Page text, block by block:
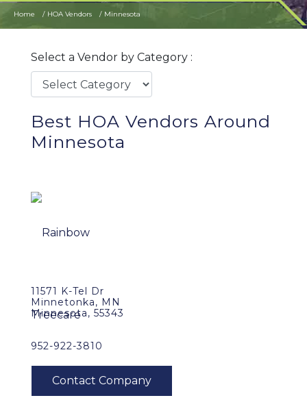
Home HOA Vendors Minnesota
Select a Vendor by Category :
Best HOA Vendors Around
Minnesota
11571 K-Tel Dr
Minnetonka, MN
Minnesota, 55343
952-922-3810